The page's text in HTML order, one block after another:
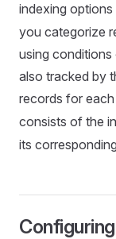
indexing options
you categorize
using conditions
also tracked by
records for
consists of the
its corresponding